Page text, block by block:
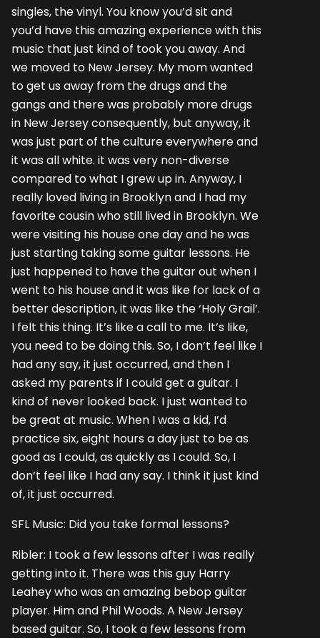
singles, the vinyl. You know you’d sit and
you’d have this amazing experience with this
music that just kind of took you away. And
we moved to New Jersey. My mom wanted
to get us away from the drugs and the
gangs and there was probably more drugs
in New Jersey consequently, but anyway, it
was just part of the culture everywhere and
it was all white. it was very non-diverse
compared to what I grew up in. Anyway, I
really loved living in Brooklyn and I had my
favorite cousin who still lived in Brooklyn. We
were visiting his house one day and he was
just starting taking some guitar lessons. He
just happened to have the guitar out when I
went to his house and it was like for lack of a
better description, it was like the ‘Holy Grail’.
I felt this thing. It’s like a call to me. It’s like,
you need to be doing this. So, I don’t feel like I
had any say, it just occurred, and then I
asked my parents if I could get a guitar. I
kind of never looked back. I just wanted to
be great at music. When I was a kid, I’d
practice six, eight hours a day just to be as
good as I could, as quickly as I could. So, I
don’t feel like I had any say. I think it just kind
of, it just occurred.
SFL Music: Did you take formal lessons?
Ribler: I took a few lessons after I was really
getting into it. There was this guy Harry
Leahey who was an amazing bebop guitar
player. Him and Phil Woods. A New Jersey
based guitar. So, I took a few lessons from